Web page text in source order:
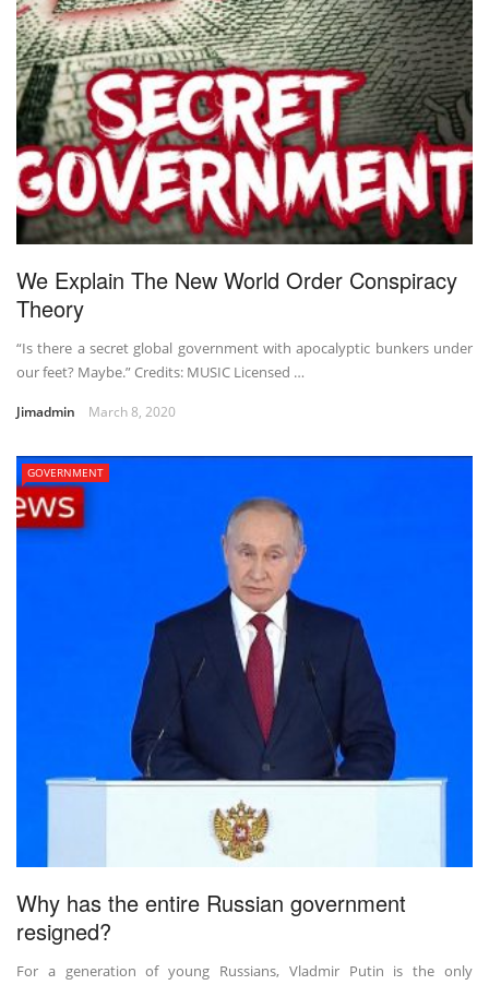
We Explain The New World Order Conspiracy
Theory
“Is there a secret global government with apocalyptic bunkers under
our feet? Maybe.” Credits: MUSIC Licensed …
Jimadmin March 8, 2020
GOVERNMENT
Why has the entire Russian government
resigned?
For a generation of young Russians, Vladmir Putin is the only